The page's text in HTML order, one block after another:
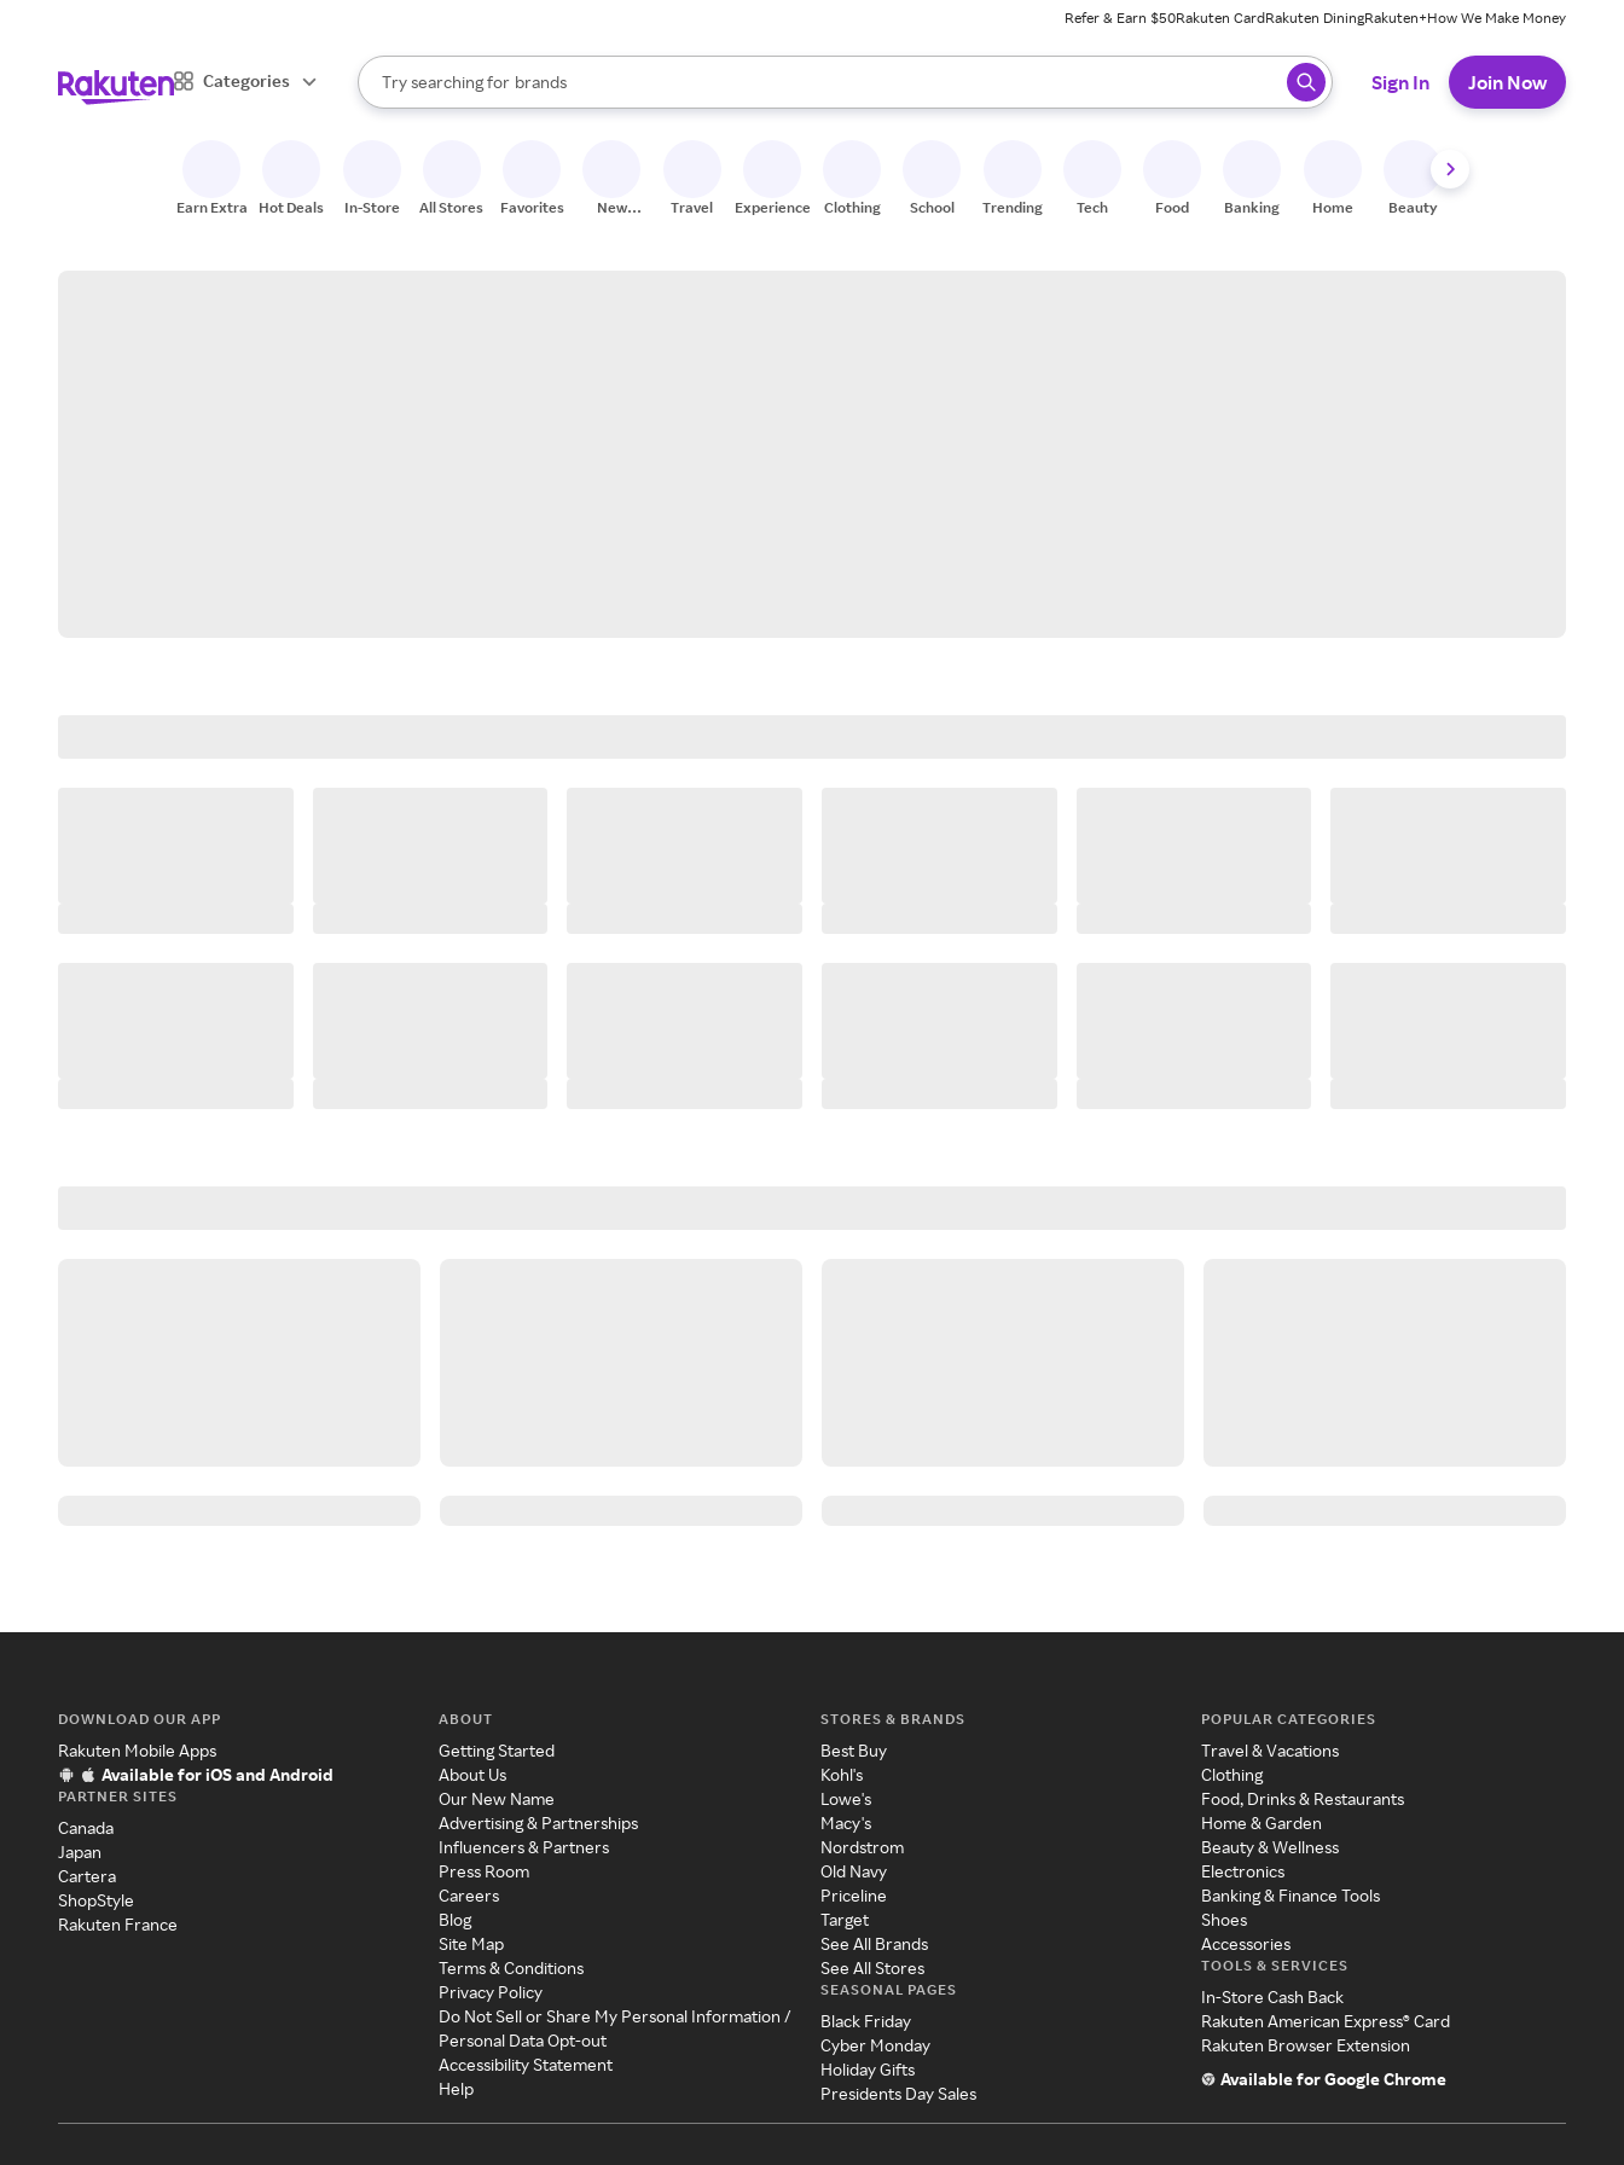
Refer & Earn $50Rakuten CardRakuten DiningRakuten+How We Make Money
Categories
Search Rakuten
Try searching for
stores
brands
groceries
When autocomplete results are available, use the up and down arrow keys to review results. When ready, press enter to select.
Sign In Join Now
Earn Extra Hot Deals In-Store All Stores Favorites
New
Travel Experiences Clothing School Trending Tech Food Banking Home Beauty
DOWNLOAD OUR APP
Rakuten Mobile Apps
Available for iOS and Android
PARTNER SITES
Canada
Japan
Cartera
ShopStyle
Rakuten France
ABOUT
Getting Started
About Us
Our New Name
Advertising & Partnerships
Influencers & Partners
Press Room
Careers
Blog
Site Map
Terms & Conditions
Privacy Policy
Do Not Sell or Share My Personal Information /
Personal Data Opt-out
Accessibility Statement
Help
STORES & BRANDS
Best Buy
Kohl's
Lowe's
Macy's
Nordstrom
Old Navy
Priceline
Target
See All Brands
See All Stores
SEASONAL PAGES
Black Friday
Cyber Monday
Holiday Gifts
Presidents Day Sales
POPULAR CATEGORIES
Travel & Vacations
Clothing
Food, Drinks & Restaurants
Home & Garden
Beauty & Wellness
Electronics
Banking & Finance Tools
Shoes
Accessories
TOOLS & SERVICES
In-Store Cash Back
Rakuten American Express® Card
Rakuten Browser Extension
Available for Google Chrome